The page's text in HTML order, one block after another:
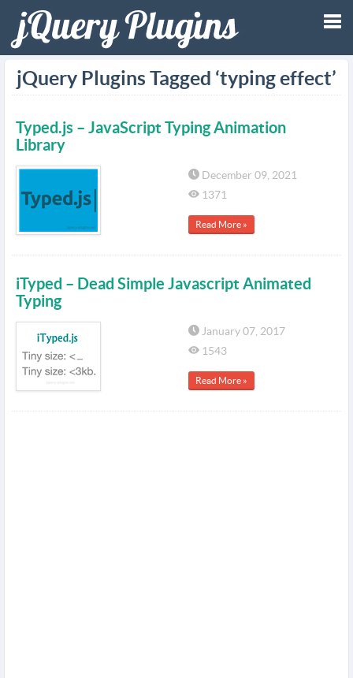
jQuery Plugins Tagged ‘typing effect’
Typed.js – JavaScript Typing Animation
Library
December 09, 2021
1371
Read More »
iTyped – Dead Simple Javascript Animated
Typing
January 07, 2017
1543
Read More »